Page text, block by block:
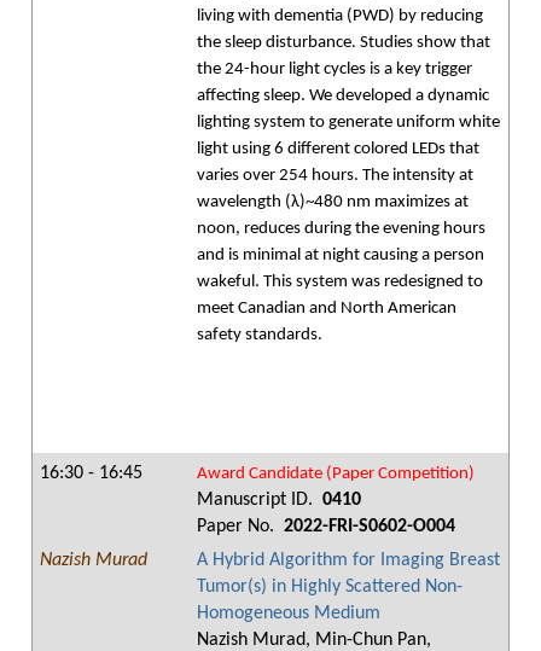
living with dementia (PWD) by reducing
the sleep disturbance. Studies show that
the 24-hour light cycles is a key trigger
affecting sleep. We developed a dynamic
lighting system to generate uniform white
light using 6 different colored LEDs that
varies over 254 hours. The intensity at
wavelength (λ)~480 nm maximizes at
noon, reduces during the evening hours
and is minimal at night causing a person
wakeful. This system was redesigned to
meet Canadian and North American
safety standards.
16:30 - 16:45 Award Candidate (Paper Competition)
Manuscript ID. 0410
Paper No. 2022-FRI-S0602-O004
Nazish Murad
A Hybrid Algorithm for Imaging Breast
Tumor(s) in Highly Scattered Non-
Homogeneous Medium
Nazish Murad, Min-Chun Pan,